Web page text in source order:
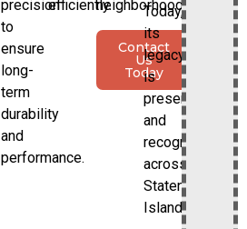
precision
to
ensure
long-
term
durability
and
performance.
efficiently.neighborhoods.
Contact
Us
Today
Today,
its
legacy
is
preserved
and
recognized
across
Staten
Island.